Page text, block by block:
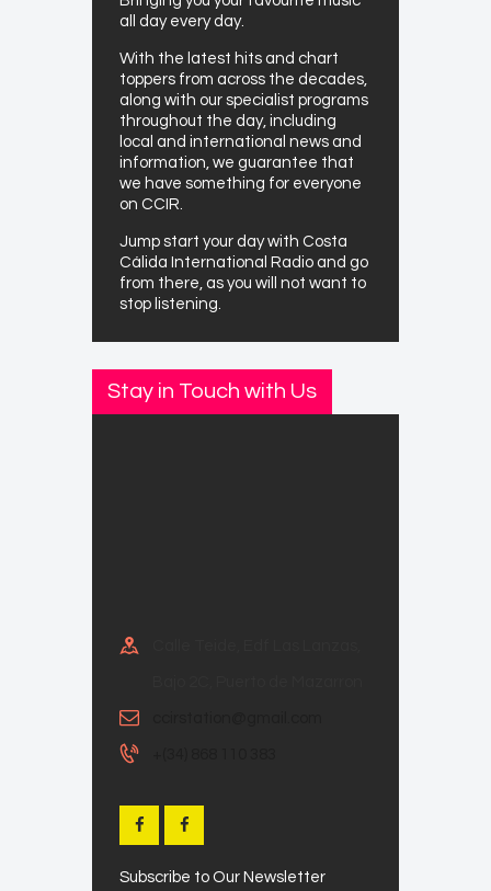
all day every day.
With the latest hits and chart
toppers from across the decades,
along with our specialist programs
throughout the day, including
local and international news and
information, we guarantee that
we have something for everyone
on CCIR.
Jump start your day with Costa
Cálida International Radio and go
from there, as you will not want to
stop listening.
Stay in Touch with Us
Subscribe to Our Newsletter